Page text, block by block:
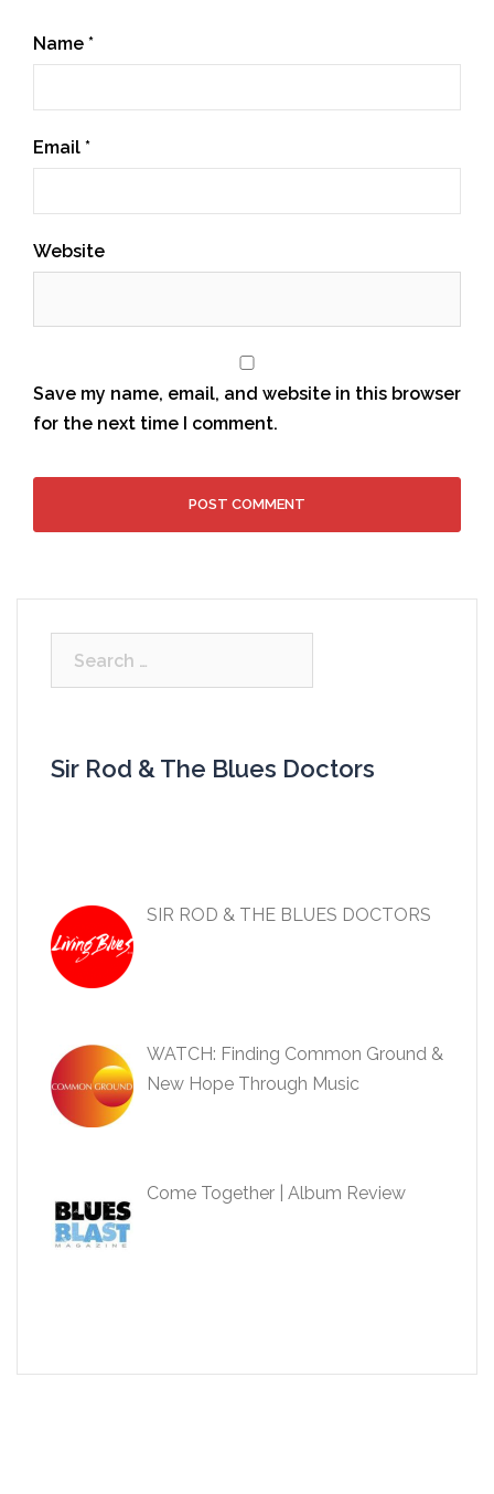
Name *
Email *
Website
Save my name, email, and website in this browser
for the next time I comment.
Sir Rod & The Blues Doctors
SIR ROD & THE BLUES DOCTORS
WATCH: Finding Common Ground &
New Hope Through Music
Come Together | Album Review